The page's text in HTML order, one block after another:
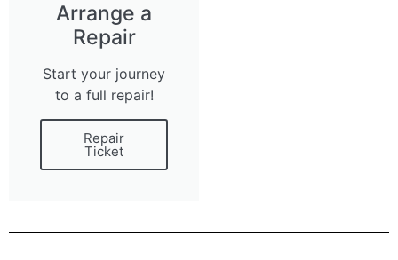
Arrange a
Repair
Start your journey
to a full repair!
Repair
Ticket